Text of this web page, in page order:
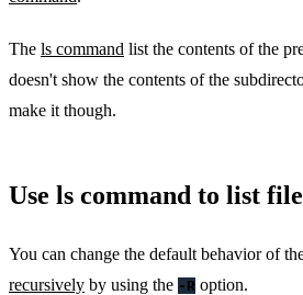
The ls command list the contents of the
doesn't show the contents of the
make it though.
Use ls command to list
You can change the default behavior of
recursively by using the -R option.